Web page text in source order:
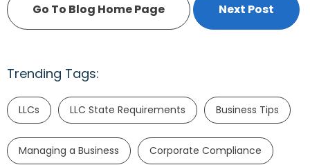
Go To Blog Home Page Next Post
Trending Tags:
LLCs LLC State Requirements Business Tips
Managing a Business Corporate Compliance